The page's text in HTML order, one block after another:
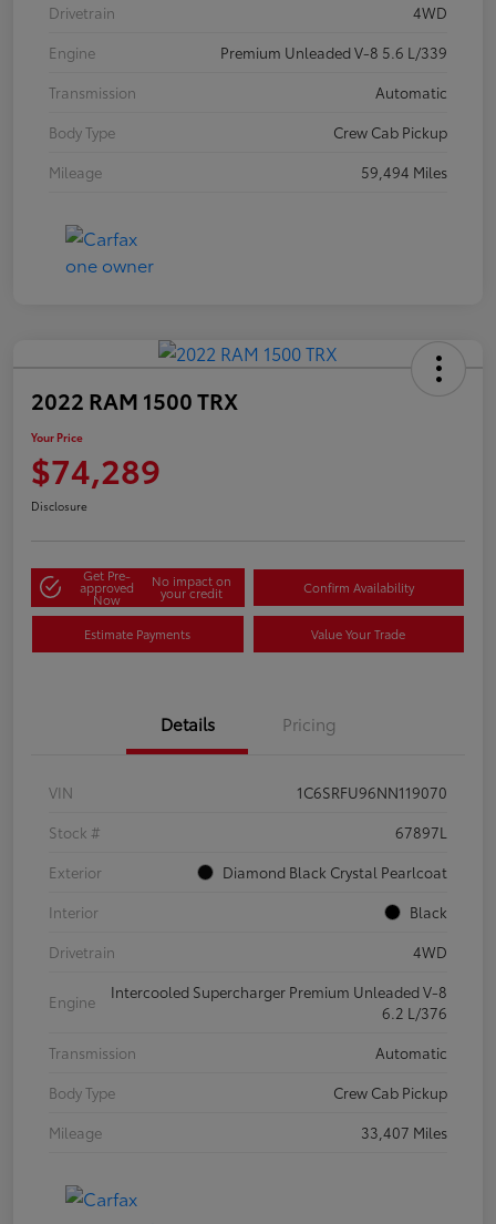
Drivetrain
4WD
Engine
Premium Unleaded V-8 5.6 L/339
Transmission
Automatic
Body Type
Crew Cab Pickup
Mileage
59,494 Miles
2022 RAM 1500 TRX
Your Price
$74,289
Disclosure
Get Pre-
approved
Now
No impact on
your credit Confirm Availability
Estimate Payments Value Your Trade
Details Pricing
VIN
1C6SRFU96NN119070
Stock #
67897L
Exterior
Diamond Black Crystal Pearlcoat
Interior
Black
Drivetrain
4WD
Engine
Intercooled Supercharger Premium Unleaded V-8
6.2 L/376
Transmission
Automatic
Body Type
Crew Cab Pickup
Mileage
33,407 Miles